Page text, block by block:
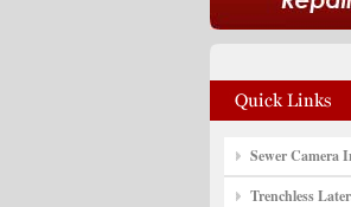
Sewer Camera
Trenchless